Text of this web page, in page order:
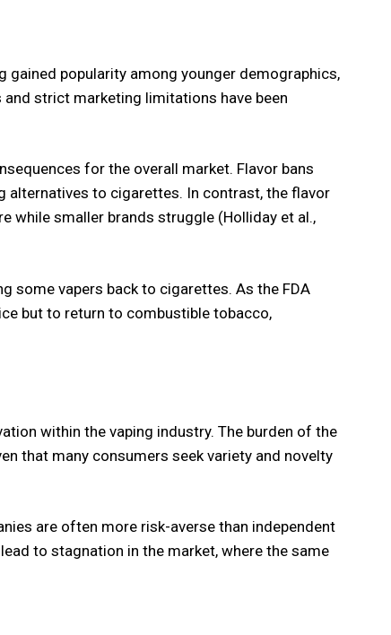
gained popularity among younger demographics,
strict marketing limitations have been
for the overall market. Flavor bans
to cigarettes. In contrast, the flavor
while smaller brands struggle (Holliday et al.,
some vapers back to cigarettes. As the FDA
but to return to combustible tobacco,
within the vaping industry. The burden of the
that many consumers seek variety and novelty
are often more risk-averse than independent
to stagnation in the market, where the same